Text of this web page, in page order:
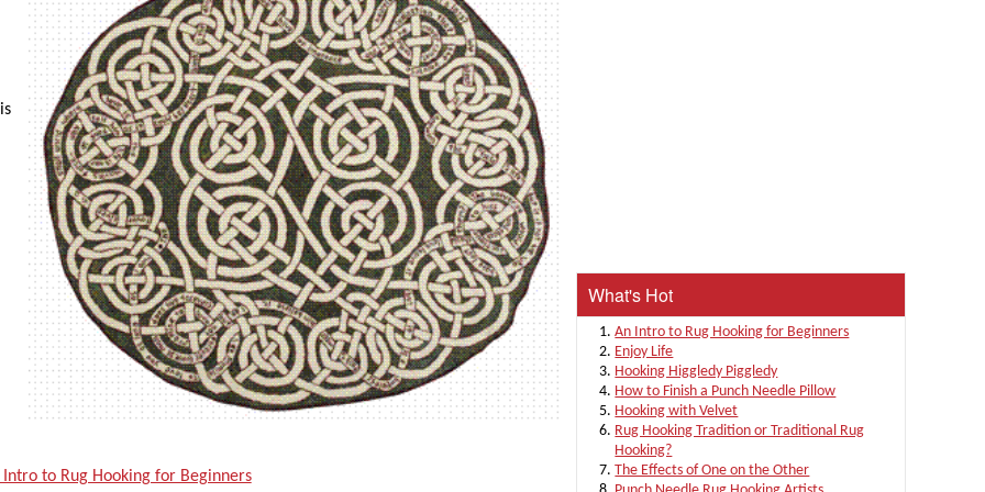
Intro to Rug Hooking for Beginners
What's Hot
An Intro to Rug Hooking for Beginners
Enjoy Life
Hooking Higgledy Piggledy
How to Finish a Punch Needle Pillow
Hooking with Velvet
Rug Hooking Tradition or Traditional Rug
Hooking?
The Effects of One on the Other